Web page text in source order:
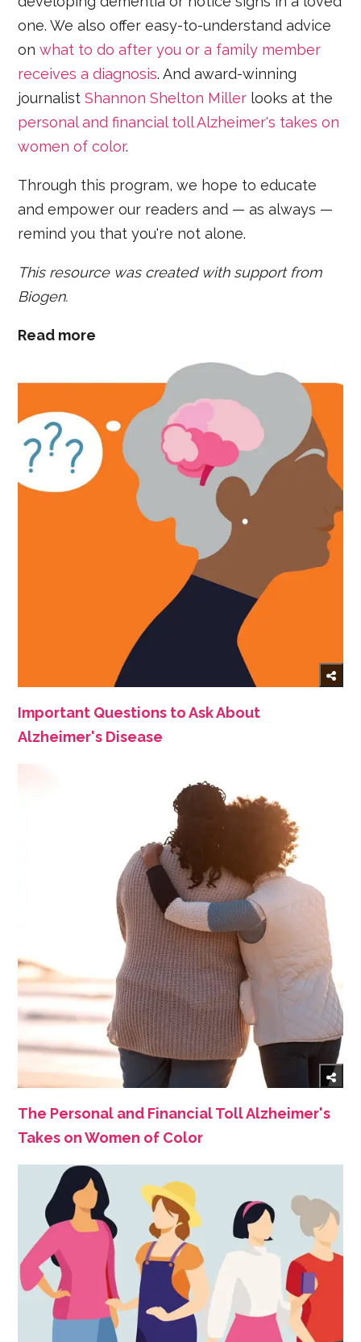
one. We also offer easy-to-understand advice
onwhat to do after you or a family member
receives a diagnosis. And award-winning
journalistShannon Shelton Miller looks at the
personal and financial toll Alzheimer's takes on
women of color.
Through this program, we hope to educate
and empower our readers and — as always —
remind you that you're not alone.
This resource was created with support from
Biogen.
Read more
Important Questions to Ask About
Alzheimer's Disease
The Personal and Financial Toll Alzheimer's
Takes on Women of Color